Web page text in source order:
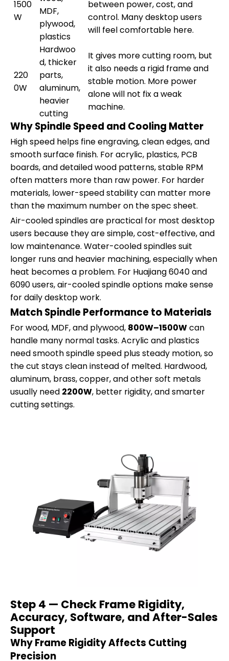
1500
W
MDF,
plywood,
plastics
between power, cost, and
control. Many desktop users
will feel comfortable here.
220
0W
Hardwoo
d, thicker
parts,
aluminum,
heavier
cutting
It gives more cutting room, but
it also needs a rigid frame and
stable motion. More power
alone will not fix a weak
machine.
Why Spindle Speed and Cooling Matter
High speed helps fine engraving, clean edges, and
smooth surface finish. For acrylic, plastics, PCB
boards, and detailed wood patterns, stable RPM
often matters more than raw power. For harder
materials, lower-speed stability can matter more
than the maximum number on the spec sheet.
Air-cooled spindles are practical for most desktop
users because they are simple, cost-effective, and
low maintenance. Water-cooled spindles suit
longer runs and heavier machining, especially when
heat becomes a problem. For Huajiang 6040 and
6090 users, air-cooled spindle options make sense
for daily desktop work.
Match Spindle Performance to Materials
For wood, MDF, and plywood, 800W–1500Wcan
handle many normal tasks. Acrylic and plastics
need smooth spindle speed plus steady motion, so
the cut stays clean instead of melted. Hardwood,
aluminum, brass, copper, and other soft metals
usually need 2200W, better rigidity, and smarter
cutting settings.
Step 4 — Check Frame Rigidity,
Accuracy, Software, and After-Sales
Support
Why Frame Rigidity Affects Cutting
Precision